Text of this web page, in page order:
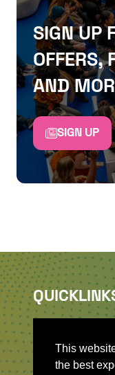
This
the best
SIGN UP
OFFERS,
AND
SIGN UP
Sponsor
Sign-Up